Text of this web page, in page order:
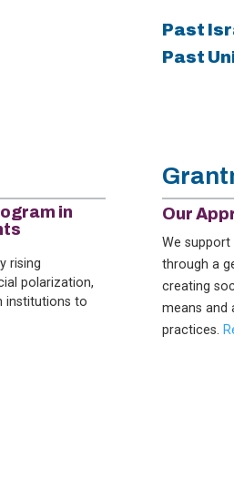
Past
Past
in
rising
polarization,
institutions to
Our
We
through a
creating
means and
practices.